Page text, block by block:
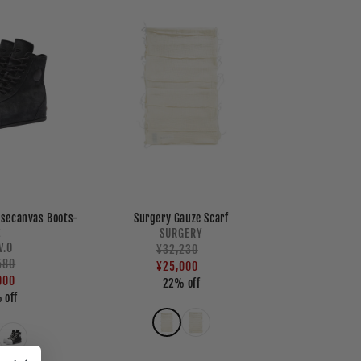
Boots-
off
Surgery Gauze Scarf
Vendor:
SURGERY
Regular
price
¥32,230
Sale
price
¥25,000
22% off